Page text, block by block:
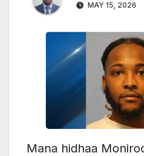
MAY 15, 2026
Mana hidhaa